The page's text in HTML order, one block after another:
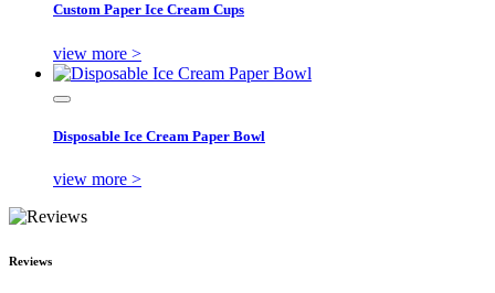
Custom Paper Ice Cream Cups
view more >
Disposable Ice Cream Paper Bowl
view more >
Reviews